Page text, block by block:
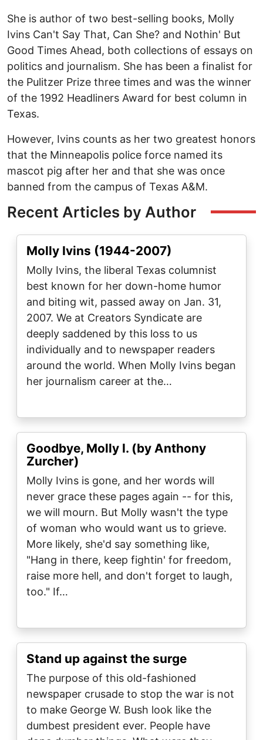
She is author of two best-selling books, Molly
Ivins Can't Say That, Can She? and Nothin' But
Good Times Ahead, both collections of essays on
politics and journalism. She has been a finalist for
the Pulitzer Prize three times and was the winner
of the 1992 Headliners Award for best column in
Texas.
However, Ivins counts as her two greatest honors
that the Minneapolis police force named its
mascot pig after her and that she was once
banned from the campus of Texas A&M.
Recent Articles by Author
Molly Ivins (1944-2007)
Molly Ivins, the liberal Texas columnist
best known for her down-home humor
and biting wit, passed away on Jan. 31,
2007. We at Creators Syndicate are
deeply saddened by this loss to us
individually and to newspaper readers
around the world. When Molly Ivins began
her journalism career at the…
Goodbye, Molly I. (by Anthony
Zurcher)
Molly Ivins is gone, and her words will
never grace these pages again -- for this,
we will mourn. But Molly wasn't the type
of woman who would want us to grieve.
More likely, she'd say something like,
"Hang in there, keep fightin' for freedom,
raise more hell, and don't forget to laugh,
too." If…
Stand up against the surge
The purpose of this old-fashioned
newspaper crusade to stop the war is not
to make George W. Bush look like the
dumbest president ever. People have